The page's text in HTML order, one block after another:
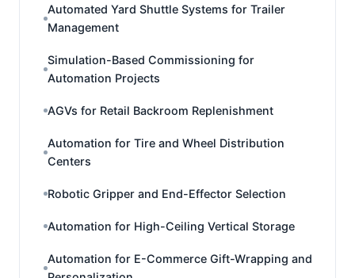
Automated Yard Shuttle Systems for Trailer
Management
Simulation-Based Commissioning for
Automation Projects
AGVs for Retail Backroom Replenishment
Automation for Tire and Wheel Distribution
Centers
Robotic Gripper and End-Effector Selection
Automation for High-Ceiling Vertical Storage
Automation for E-Commerce Gift-Wrapping and